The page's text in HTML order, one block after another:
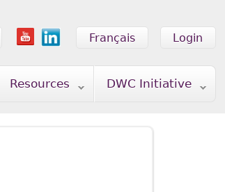
Login
Français
Resources DWC Initiative